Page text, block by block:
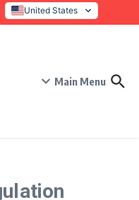
payment conversion: plan,
United States
Italy
Main Menu